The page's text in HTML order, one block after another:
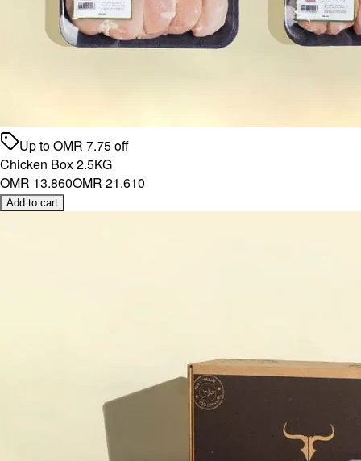
Up toOMR 7.75off
Chicken Box 2.5KG
OMR 13.860OMR 21.610
Add to cart